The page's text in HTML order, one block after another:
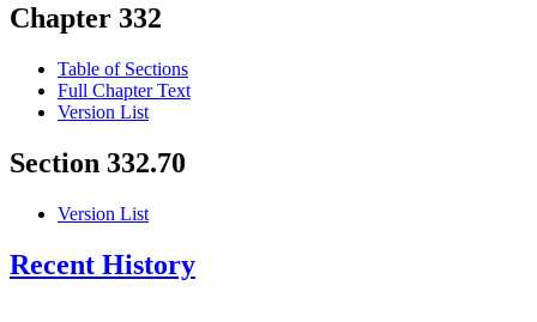
Chapter 332
Table of Sections
Full Chapter Text
Version List
Section 332.70
Version List
Recent History